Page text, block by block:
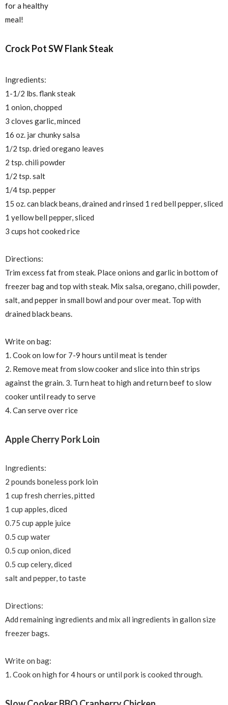
for a healthy
meal!
Crock Pot SW Flank Steak
Ingredients:
1-1/2 lbs. flank steak
1 onion, chopped
3 cloves garlic, minced
16 oz. jar chunky salsa
1/2 tsp. dried oregano leaves
2 tsp. chili powder
1/2 tsp. salt
1/4 tsp. pepper
15 oz. can black beans, drained and rinsed 1 red bell pepper, sliced
1 yellow bell pepper, sliced
3 cups hot cooked rice
Directions:
Trim excess fat from steak. Place onions and garlic in bottom of
freezer bag and top with steak. Mix salsa, oregano, chili powder,
salt, and pepper in small bowl and pour over meat. Top with
drained black beans.
Write on bag:
1. Cook on low for 7-9 hours until meat is tender
2. Remove meat from slow cooker and slice into thin strips
against the grain. 3. Turn heat to high and return beef to slow
cooker until ready to serve
4. Can serve over rice
Apple Cherry Pork Loin
Ingredients:
2 pounds boneless pork loin
1 cup fresh cherries, pitted
1 cup apples, diced
0.75 cup apple juice
0.5 cup water
0.5 cup onion, diced
0.5 cup celery, diced
salt and pepper, to taste
Directions:
Add remaining ingredients and mix all ingredients in gallon size
freezer bags.
Write on bag:
1. Cook on high for 4 hours or until pork is cooked through.